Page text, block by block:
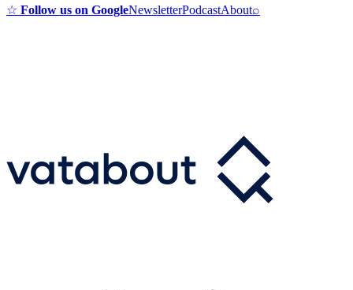
☆ Follow us on GoogleNewsletterPodcastAbout⌕